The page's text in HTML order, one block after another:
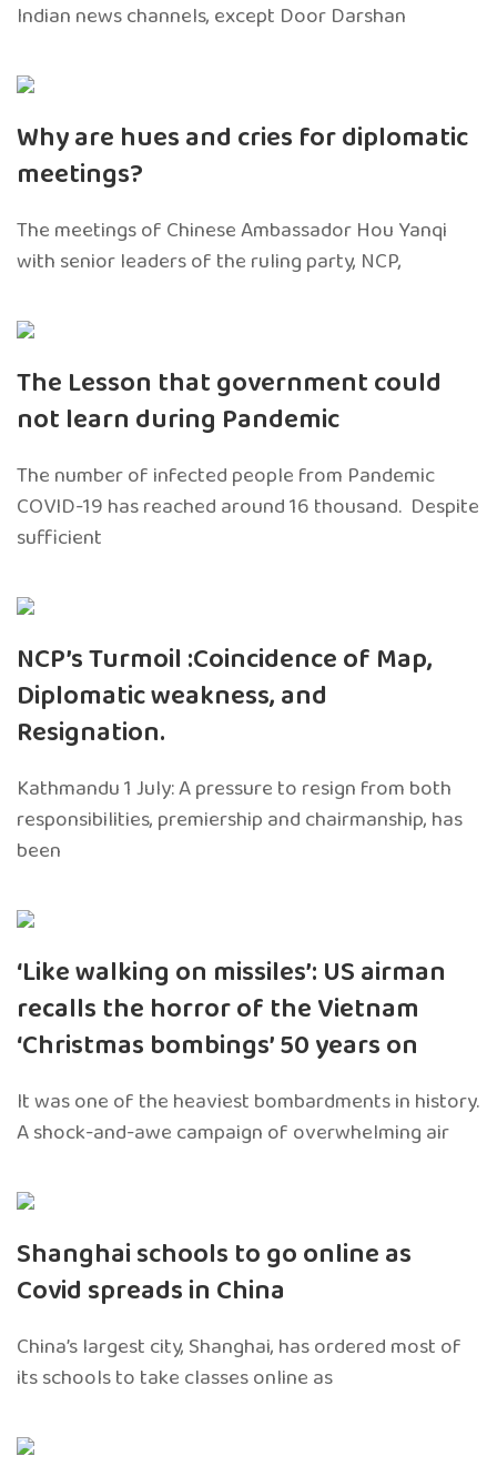
Indian news channels, except Door Darshan
Why are hues and cries for diplomatic
meetings?
The meetings of Chinese Ambassador Hou Yanqi
with senior leaders of the ruling party, NCP,
The Lesson that government could
not learn during Pandemic
The number of infected people from Pandemic
COVID-19 has reached around 16 thousand. Despite
sufficient
NCP’s Turmoil :Coincidence of Map,
Diplomatic weakness, and
Resignation.
Kathmandu 1 July: A pressure to resign from both
responsibilities, premiership and chairmanship, has
been
‘Like walking on missiles’: US airman
recalls the horror of the Vietnam
‘Christmas bombings’ 50 years on
It was one of the heaviest bombardments in history.
A shock-and-awe campaign of overwhelming air
Shanghai schools to go online as
Covid spreads in China
China’s largest city, Shanghai, has ordered most of
its schools to take classes online as